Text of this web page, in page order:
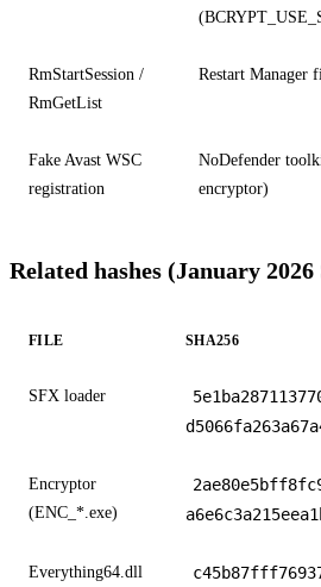
RmStartSession /
RmGetList
Restart Manager
Fake Avast WSC
registration
NoDefender
encryptor)
Related hashes (January 2026
FILE SHA256
SFX loader
Encryptor
(ENC_*.exe)
Everything64.dll